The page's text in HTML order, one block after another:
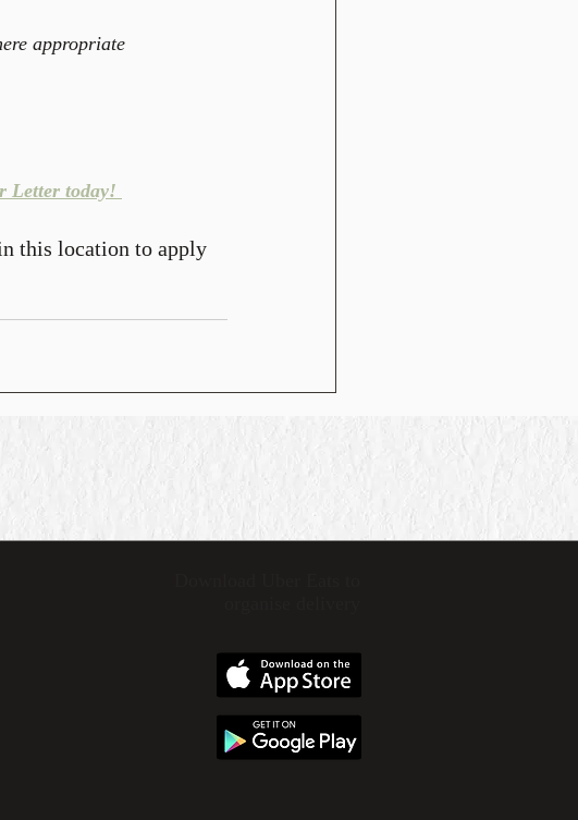
appropriate
Letter today!
this location to apply